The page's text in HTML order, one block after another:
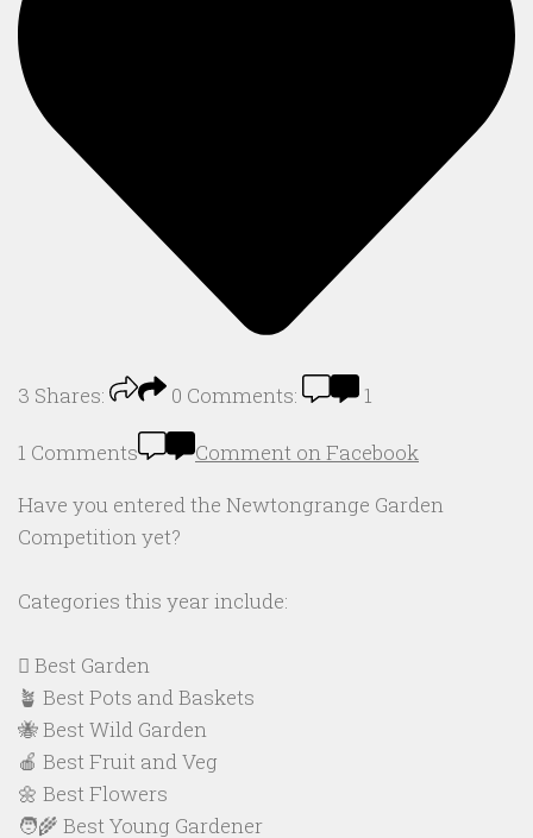
3 Shares: 0 Comments: 1
1 Comments
Comment on Facebook
Have you entered the Newtongrange Garden
Competition yet?
Categories this year include:
🪏 Best Garden
🪴 Best Pots and Baskets
🐝 Best Wild Garden
🍎 Best Fruit and Veg
🌼 Best Flowers
🧑‍🌾 Best Young Gardener